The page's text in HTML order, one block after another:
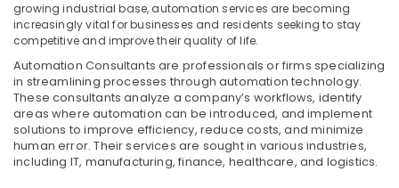
Battery
Suppliers
Dubai
Crabtree
Electrical
Switchgear
Suppliers
in
growing industrial base, automation services are becoming
increasingly vital for businesses and residents seeking to stay
competitive and improve their quality of life.
Automation Consultants are professionals or firms specializing
in streamlining processes through automation technology.
These consultants analyze a company’s workflows, identify
areas where automation can be introduced, and implement
solutions to improve efficiency, reduce costs, and minimize
human error. Their services are sought in various industries,
including IT, manufacturing, finance, healthcare, and logistics.